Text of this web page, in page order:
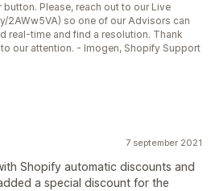
Please, reach out to our Live
2AWw5VA) so one of our Advisors can
real-time and find a resolution. Thank
our attention. - Imogen, Shopify Support
7 september 2021
Shopify automatic discounts and
a special discount for the